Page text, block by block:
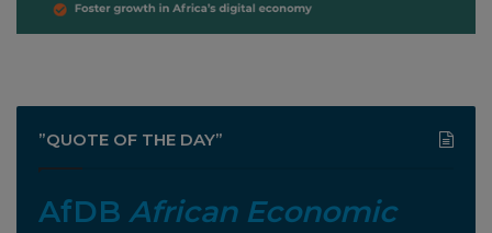
”QUOTE OF THE DAY”
AfDB African Economic